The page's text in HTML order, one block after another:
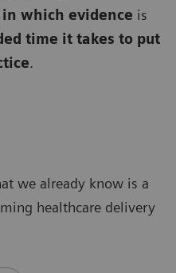
which evidence is
time it takes to put
.
we already know is a
healthcare delivery